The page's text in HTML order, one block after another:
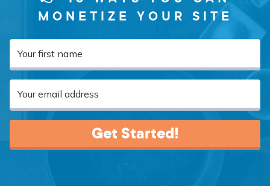
MONETIZE YOUR SITE
Get Started!